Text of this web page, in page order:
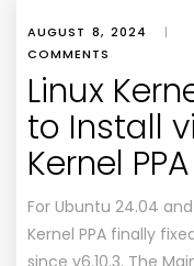
AUGUST 8, 2024 |
COMMENTS
Linux
to Install
Kernel PPA
For Ubuntu 24.04
Kernel PPA finally
since v6.10.3. The